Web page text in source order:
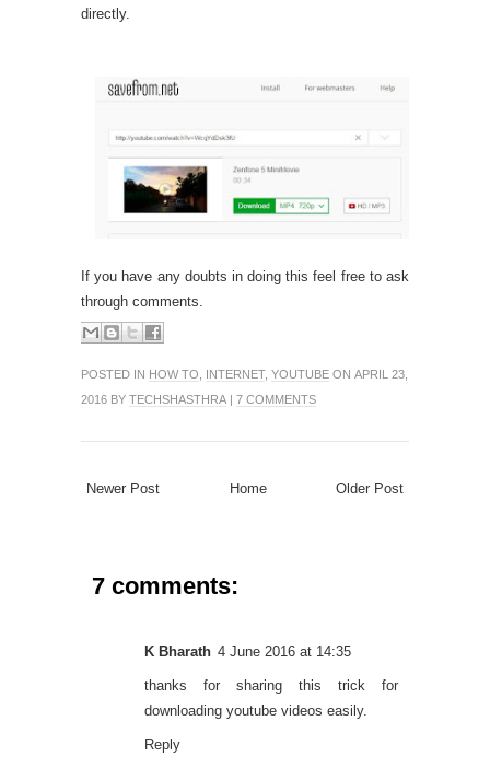
directly.
If you have any doubts in doing this feel free to ask
through comments.
POSTED IN HOW TO INTERNET, YOUTUBE ON APRIL 23,
2016 BY TECHSHASTHRA | 7 COMMENTS
Newer Post Older Post
Home
7 comments:
K Bharath 4 June 2016 at 14:35
thanks for sharing this trick for
downloading youtube videos easily.
Reply